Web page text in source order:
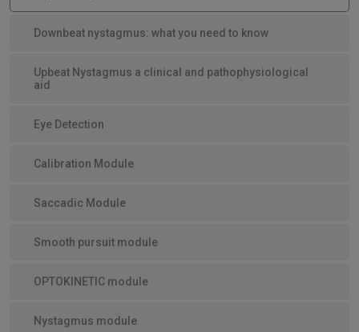
Downbeat nystagmus: what you need to know
Upbeat Nystagmus a clinical and pathophysiological
aid
Eye Detection
Calibration Module
Saccadic Module
Smooth pursuit module
OPTOKINETIC module
Nystagmus module